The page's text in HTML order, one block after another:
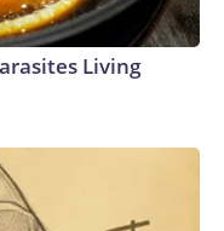
Living